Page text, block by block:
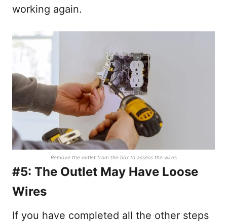
working again.
Remove the outlet from the box to assess the wires
#5: The Outlet May Have Loose
Wires
If you have completed all the other steps